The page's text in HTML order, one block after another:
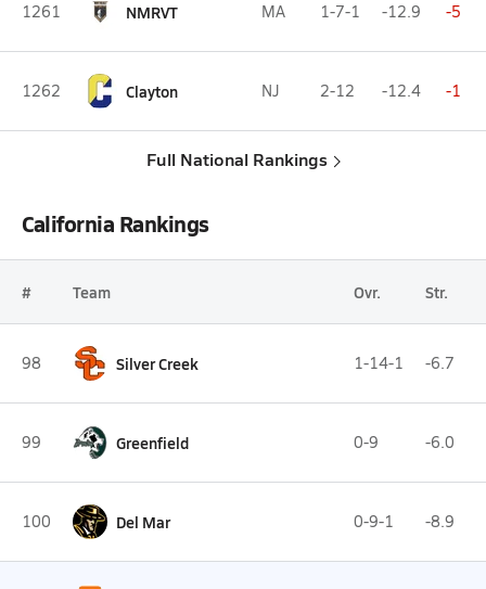
1261 NMRVT MA 1-7-1 -12.9 -5
1262 Clayton NJ 2-12 -12.4 -1
Full National Rankings
California Rankings
# Team Ovr. Str.
98 Silver Creek 1-14-1 -6.7
99 Greenfield 0-9 -6.0
100 Del Mar 0-9-1 -8.9